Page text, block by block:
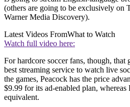
(others are going to be exclusively on
Warner Media Discovery).
Latest Videos FromWhat to Watch
Watch full video here:
For hardcore soccer fans, though, that
best streaming service to watch live
the games, Peacock has the price
$9.99 for its ad-enabled plan,
equivalent.